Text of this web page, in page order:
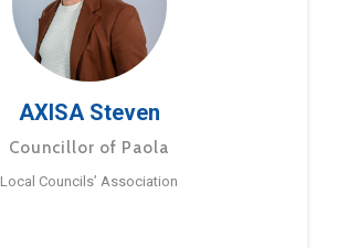
AXISA Steven
Councillor of Paola
Local Councils’ Association